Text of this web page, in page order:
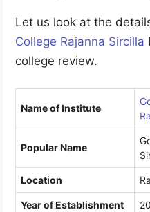
Let us look at the
College Rajanna Sircilla
college review.
Name of Institute
Popular Name
Location
Year of Establishment